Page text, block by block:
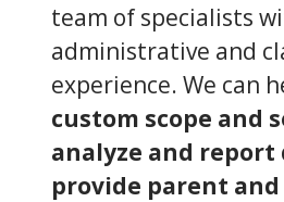
team of specialists
administrative and
experience. We can
custom scope and
analyze and report
provide parent and